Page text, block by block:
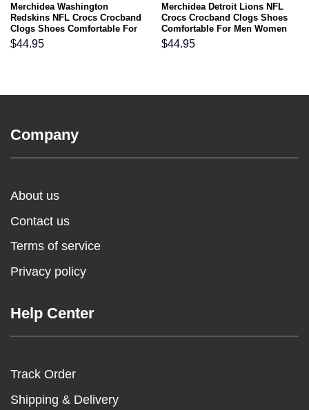
Merchidea Washington
Redskins NFL Crocs Crocband
Clogs Shoes Comfortable For
Men Women and Kids
$44.95
Merchidea Detroit Lions NFL
Crocs Crocband Clogs Shoes
Comfortable For Men Women
and Kids
$44.95
Company
About us
Contact us
Terms of service
Privacy policy
Help Center
Track Order
Shipping & Delivery